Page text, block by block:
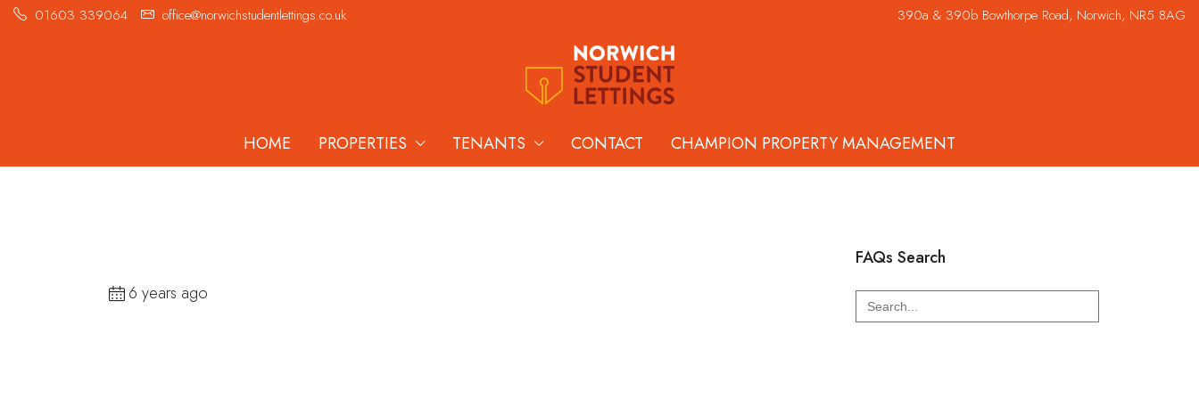
01603 339064 office@norwichstudentlettings.co.uk 390a & 390b Bowthorpe Road, Norwich, NR5 8AG
HOME PROPERTIES TENANTS CONTACT CHAMPION PROPERTY MANAGEMENT
6 years ago
FAQs Search
Search
for: